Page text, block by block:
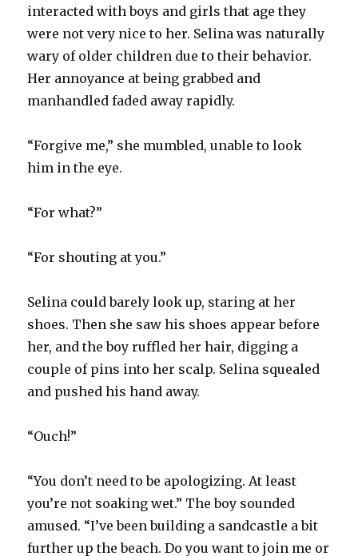
interacted with boys and girls that age they
were not very nice to her. Selina was naturally
wary of older children due to their behavior.
Her annoyance at being grabbed and
manhandled faded away rapidly.
“Forgive me,” she mumbled, unable to look
him in the eye.
“For what?”
“For shouting at you.”
Selina could barely look up, staring at her
shoes. Then she saw his shoes appear before
her, and the boy ruffled her hair, digging a
couple of pins into her scalp. Selina squealed
and pushed his hand away.
“Ouch!”
“You don’t need to be apologizing. At least
you’re not soaking wet.” The boy sounded
amused. “I’ve been building a sandcastle a bit
further up the beach. Do you want to join me or